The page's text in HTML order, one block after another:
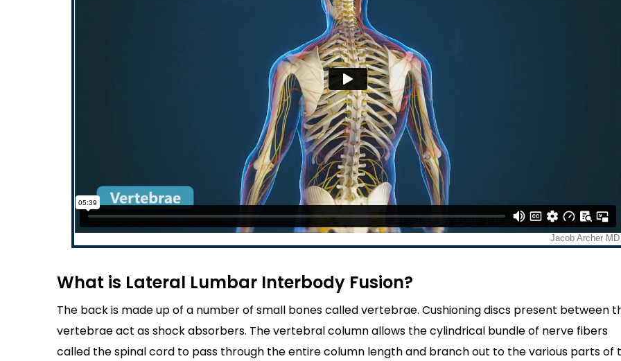
What is Lateral Lumbar Interbody Fusion?
The back is made up of a number of small bones called vertebrae. Cushioning discs present between
vertebrae act as shock absorbers. The vertebral column allows the cylindrical bundle of nerve fibers
called the spinal cord to pass through the entire column length and branch out to the various parts of